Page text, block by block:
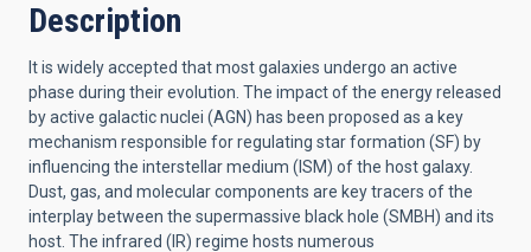
Description
It is widely accepted that most galaxies undergo an active
phase during their evolution. The impact of the energy released
by active galactic nuclei (AGN) has been proposed as a key
mechanism responsible for regulating star formation (SF) by
influencing the interstellarmedium (ISM) of the host galaxy.
Dust, gas, and molecular components are key tracers of the
interplay between the supermassive black hole (SMBH) and its
host. The infrared (IR) regime hosts numerous